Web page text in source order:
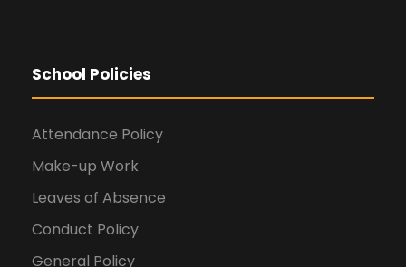
School Policies
Attendance Policy
Make-up Work
Leaves of Absence
Conduct Policy
General Policy